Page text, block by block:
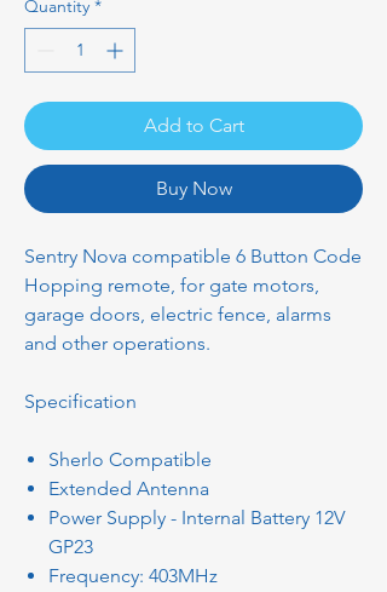
Quantity *
Add to Cart
Buy Now
Sentry Nova compatible 6 Button Code
Hopping remote, for gate motors,
garage doors, electric fence, alarms
and other operations.
Specification
Sherlo Compatible
Extended Antenna
Power Supply - Internal Battery 12V
GP23
Frequency: 403MHz